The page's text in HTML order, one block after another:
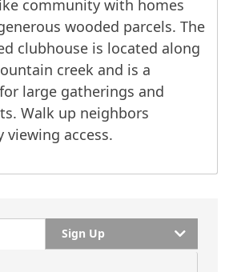
community with homes
wooded parcels. The
clubhouse is located along
creek and is a
large gatherings and
Walk up neighbors
viewing access.
Sign Up